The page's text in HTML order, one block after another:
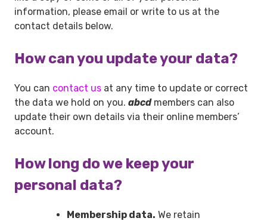
information, please email or write to us at the
contact details below.
How can you update your data?
You can contact us at any time to update or correct
the data we hold on you. abcdmembers can also
update their own details via their online members’
account.
How long do we keep your
personal data?
Membership data. We retain